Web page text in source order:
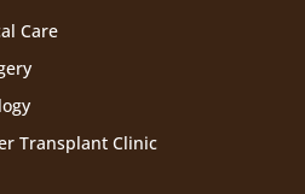
Care
Transplant Clinic